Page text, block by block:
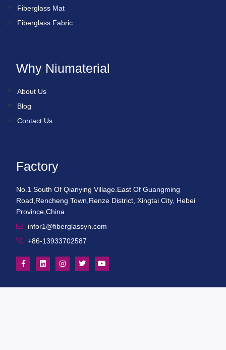
Fiberglass Mat
Fiberglass Fabric
Why Niumaterial
About Us
Blog
Contact Us
Factory
No.1 South Of Qianying Village.East Of Guangming
Road,Rencheng Town,Renze District, Xingtai City, Hebei
Province,China
infor1@fiberglassyn.com
+86-13933702587